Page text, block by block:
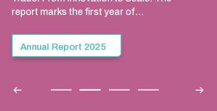
Trade: From Innovation to Scale
implementation of the STDF Strategy
2025-2030. Building on the STDF’s 20-
year track record, the Strategy sets out
contributes to sustainable economic
Annual Report 2025